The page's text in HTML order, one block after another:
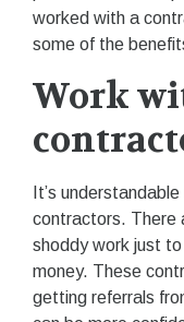
worked with a
some of the
Work
It’s
contractors. There
shoddy work just
money. These
getting referrals